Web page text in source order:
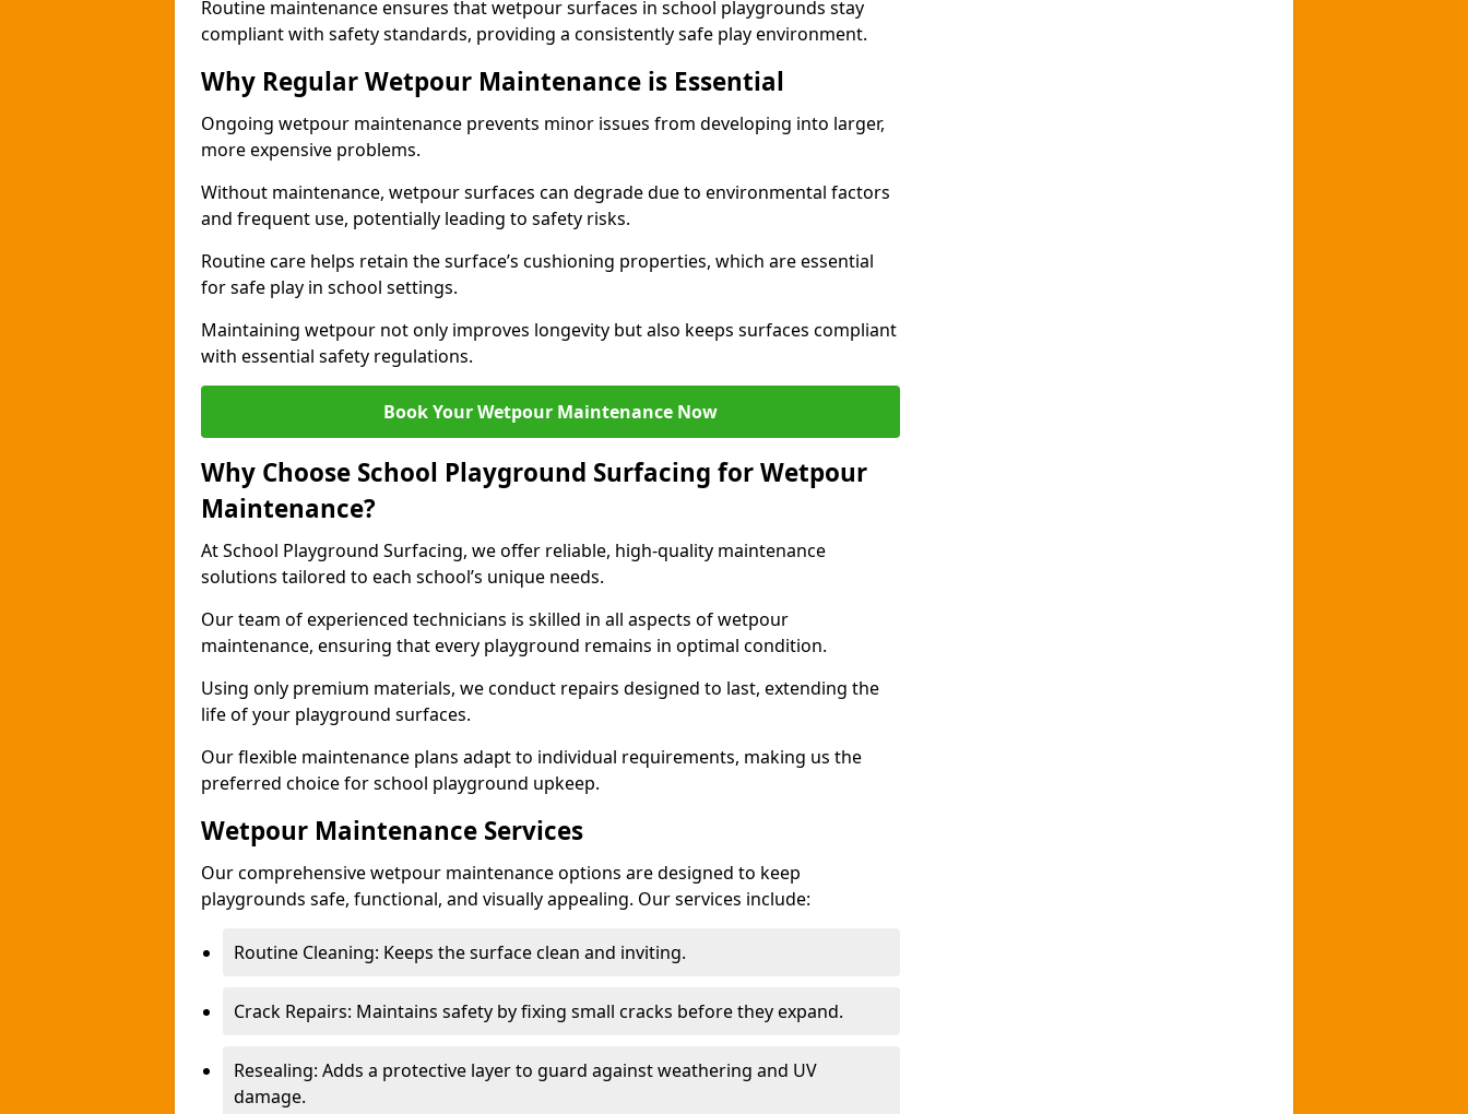
Routine maintenance ensures that wetpour surfaces in school playgrounds stay
compliant with safety standards, providing a consistently safe play environment.
Why Regular Wetpour Maintenance is Essential
Ongoing wetpour maintenance prevents minor issues from developing into larger,
more expensive problems.
Without maintenance, wetpour surfaces can degrade due to environmental factors
and frequent use, potentially leading to safety risks.
Routine care helps retain the surface’s cushioning properties, which are essential
for safe play in school settings.
Maintaining wetpour not only improves longevity but also keeps surfaces compliant
with essential safety regulations.
Book Your Wetpour Maintenance Now
Why Choose School Playground Surfacing for Wetpour
Maintenance?
At School Playground Surfacing, we offer reliable, high-quality maintenance
solutions tailored to each school’s unique needs.
Our team of experienced technicians is skilled in all aspects of wetpour
maintenance, ensuring that every playground remains in optimal condition.
Using only premium materials, we conduct repairs designed to last, extending the
life of your playground surfaces.
Our flexible maintenance plans adapt to individual requirements, making us the
preferred choice for school playground upkeep.
Wetpour Maintenance Services
Our comprehensive wetpour maintenance options are designed to keep
playgrounds safe, functional, and visually appealing. Our services include:
Routine Cleaning: Keeps the surface clean and inviting.
Crack Repairs: Maintains safety by fixing small cracks before they expand.
Resealing: Adds a protective layer to guard against weathering and UV
damage.